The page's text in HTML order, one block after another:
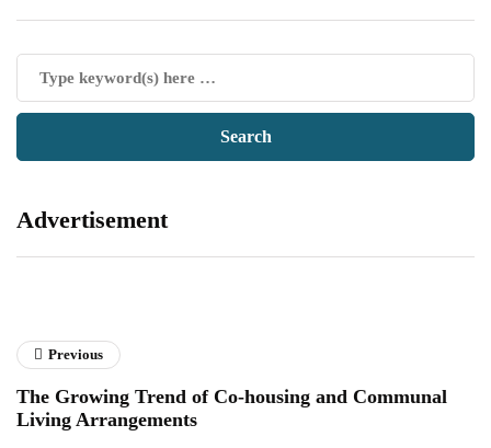
Advertisement
Previous
The Growing Trend of Co-housing and Communal
Living Arrangements